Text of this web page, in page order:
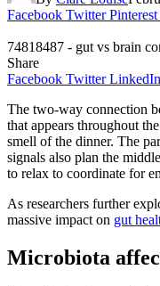
Facebook Twitter Pinterest
74818487 - gut vs brain
Share
Facebook Twitter LinkedIn
The two-way connection
that appears throughout
smell of the dinner. The
signals also plan the
to relax to coordinate for
As researchers further
massive impact on gut
Microbiota